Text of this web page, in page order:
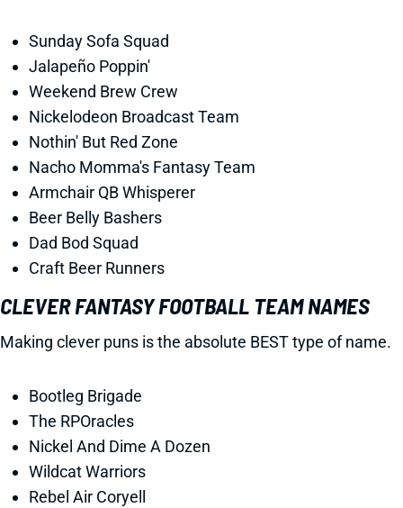
Sunday Sofa Squad
Jalapeño Poppin'
Weekend Brew Crew
Nickelodeon Broadcast Team
Nothin' But Red Zone
Nacho Momma's Fantasy Team
Armchair QB Whisperer
Beer Belly Bashers
Dad Bod Squad
Craft Beer Runners
CLEVER FANTASY FOOTBALL TEAM NAMES
Making clever puns is the absolute BEST type of name.
Bootleg Brigade
The RPOracles
Nickel And Dime A Dozen
Wildcat Warriors
Rebel Air Coryell